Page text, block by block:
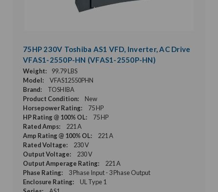
75HP 230V Toshiba AS1 VFD, Inverter, AC Drive
VFAS1-2550P-HN (VFAS1-2550P-HN)
Weight:
99.79 LBS
Model:
VFAS12550PHN
Brand:
TOSHIBA
Product Condition:
New
Horsepower Rating:
75 HP
HP Rating @ 100% OL:
75 HP
Rated Amps:
221 A
Amp Rating @ 100% OL:
221 A
Rated Voltage:
230 V
Output Voltage:
230 V
Output Amperage Rating:
221 A
Phase Rating:
3 Phase Input - 3 Phase Output
Enclosure Rating:
UL Type 1